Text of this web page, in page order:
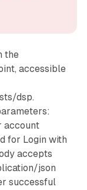
the
accessible
dsp.
account
for Login with
accepts
json
successful